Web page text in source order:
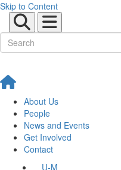
Skip to Content
About Us
People
News and Events
Get Involved
Contact
U-M